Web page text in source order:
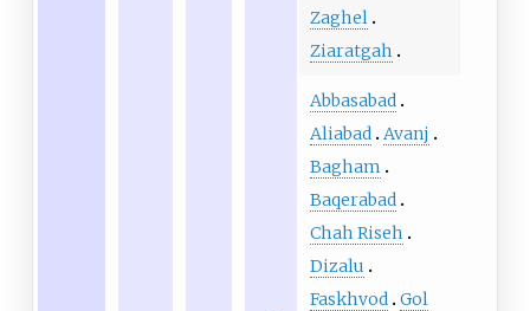
Zaghel
Ziaratgah
Abbasabad
Aliabad Avanj
Bagham
Baqerabad
Chah Riseh
Dizalu
Faskhvod Gol